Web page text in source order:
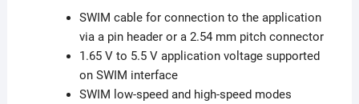
SWIM cable for connection to the application
via a pin header or a 2.54 mm pitch connector
1.65 V to 5.5 V application voltage supported
on SWIM interface
SWIM low-speed and high-speed modes